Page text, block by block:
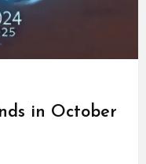
in October